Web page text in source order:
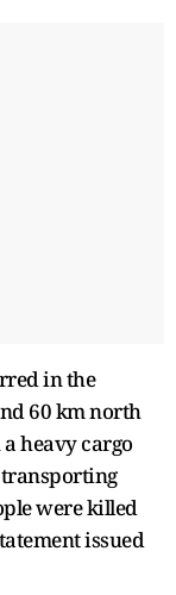
in the
60 km north
heavy cargo
were killed
issued